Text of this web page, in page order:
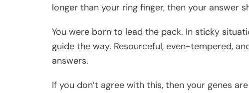
longer than your ring finger, then your answer
You were born to lead the pack. In sticky
guide the way. Resourceful, even-tempered,
answers.
If you don’t agree with this, then your genes